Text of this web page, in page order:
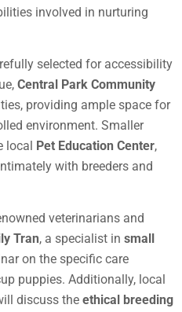
involved in nurturing
selected for accessibility
Central Park Community
providing ample space for
environment. Smaller
local Pet Education Center,
with breeders and
veterinarians and
Tran, a specialist in small
on the specific care
puppies. Additionally, local
discuss the ethical breeding